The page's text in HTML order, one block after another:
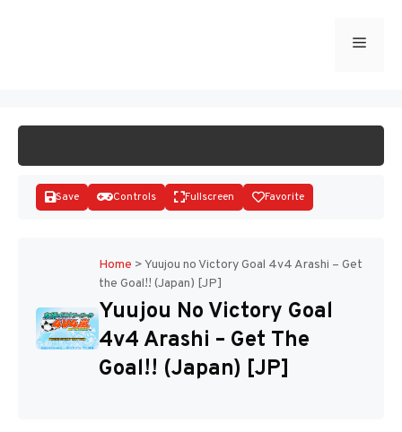
Menu
Disks
Save Controls Fullscreen Favorite
Home >Yuujou no Victory Goal 4v4 Arashi – Get
the Goal!! (Japan) [JP]
Yuujou No Victory Goal
4v4 Arashi – Get The
Goal!! (Japan) [JP]